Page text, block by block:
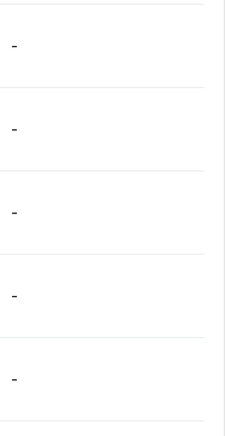
-
-
-
-
-